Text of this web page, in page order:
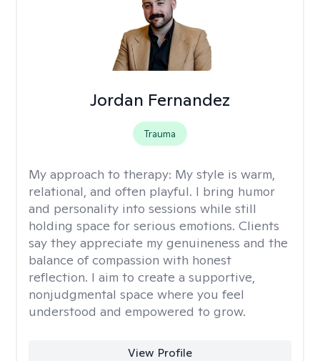
Jordan Fernandez
Trauma
My approach to therapy: My style is warm,
relational, and often playful. I bring humor
and personality into sessions while still
holding space for serious emotions. Clients
say they appreciate my genuineness and the
balance of compassion with honest
reflection. I aim to create a supportive,
nonjudgmental space where you feel
understood and empowered to grow.
View Profile